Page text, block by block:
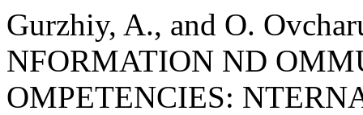
Gurzhiy, A., and O.
NFORMATION ND
OMPETENCIES: